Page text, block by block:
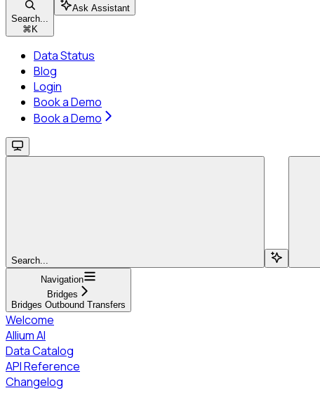
Search...
⌘ K
Ask Assistant
Data Status
Blog
Login
Book a Demo
Book a Demo
Search...
Navigation
Bridges
Bridges Outbound Transfers
Welcome
Allium AI
Data Catalog
API Reference
Changelog